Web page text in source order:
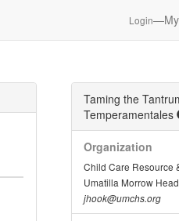
Login—My
Taming the
Temperamentales
Organization
Child Care Resource
Umatilla Morrow
jhook@umchs.org